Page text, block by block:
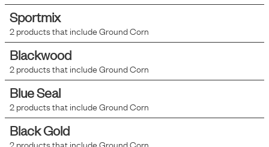
Sportmix
2products that includeGround Corn
Blackwood
2products that includeGround Corn
Blue Seal
2products that includeGround Corn
Black Gold
2products that includeGround Corn